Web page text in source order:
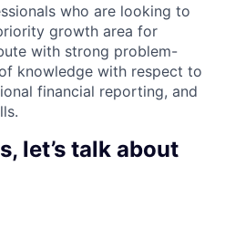
who are looking to
growth area for
with strong problem-
knowledge with respect to
financial reporting, and
let’s talk about